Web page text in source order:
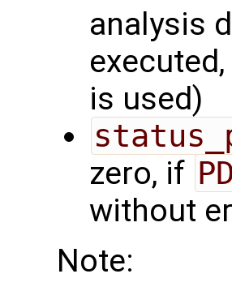
analysis
is used)
zero, if
without
Note: